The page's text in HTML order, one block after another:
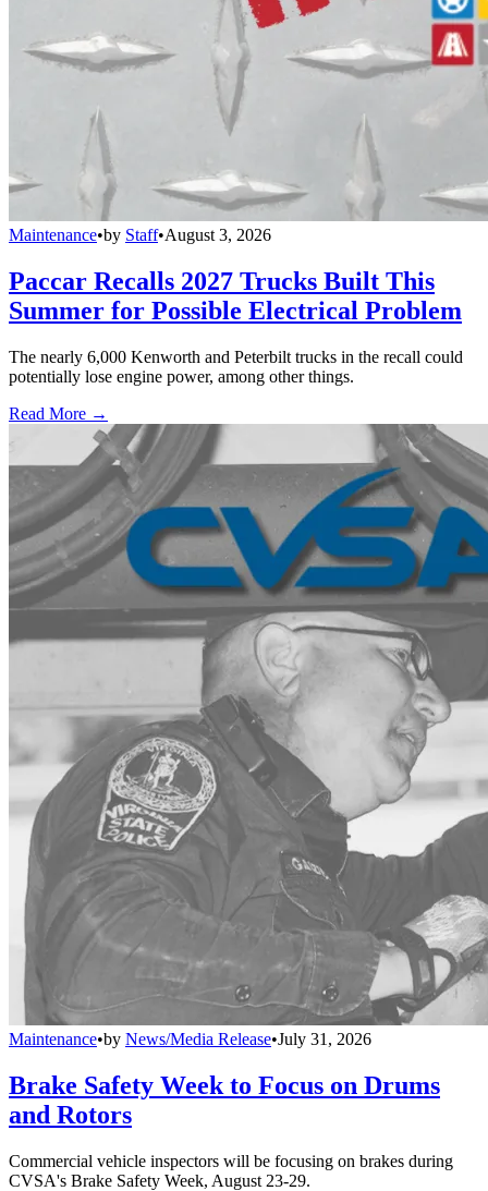
Maintenance•by Staff•August 3, 2026
Paccar Recalls 2027 Trucks Built This
Summer for Possible Electrical Problem
The nearly 6,000 Kenworth and Peterbilt trucks in the recall could
potentially lose engine power, among other things.
Read More →
Maintenance•by News/Media Release•July 31, 2026
Brake Safety Week to Focus on Drums
and Rotors
Commercial vehicle inspectors will be focusing on brakes during
CVSA's Brake Safety Week, August 23-29.